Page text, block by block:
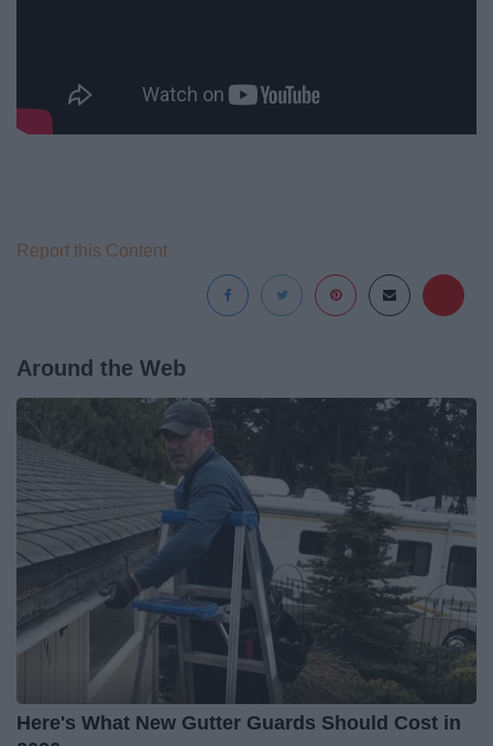
Report this Content
Around the Web
Here's What New Gutter Guards Should Cost in